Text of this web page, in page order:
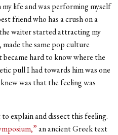
life and was performing myself
friend who has a crush on a
waiter started attracting my
the same pop culture
hard to know where the
pull I had towards him was one
was that the feeling was
explain and dissect this feeling.
an ancient Greek text